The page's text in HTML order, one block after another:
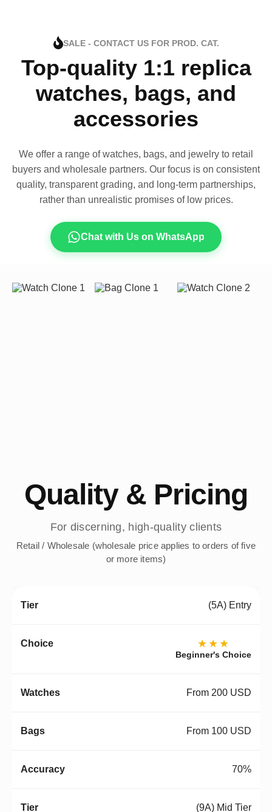
SALE - CONTACT US FOR PROD. CAT.
Top-quality 1:1 replica
watches, bags, and
accessories
We offer a range of watches, bags, and jewelry to retail
buyers and wholesale partners. Our focus is on consistent
quality, transparent grading, and long-term partnerships,
rather than unrealistic promises of low prices.
Chat with Us on WhatsApp
Quality & Pricing
For discerning, high-quality clients
Retail / Wholesale (wholesale price applies to orders of five
or more items)
(5A) Entry
★★★
Beginner's Choice
From 200 USD
From 100 USD
70%
(9A) Mid Tier